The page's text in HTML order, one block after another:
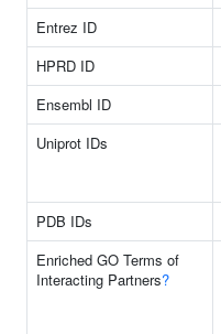
Entrez ID
HPRD ID
Ensembl ID
Uniprot IDs
PDB IDs
Enriched GO Terms of
Interacting Partners?